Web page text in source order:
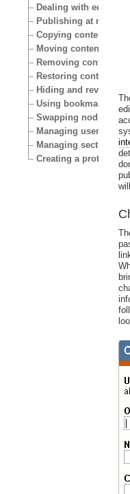
Dealing with edit
Publishing at
Copying content
Moving content
Removing content
Restoring content
Hiding and revealing
Using bookmarks
Swapping nodes
Managing users
Managing sections
Creating a protected